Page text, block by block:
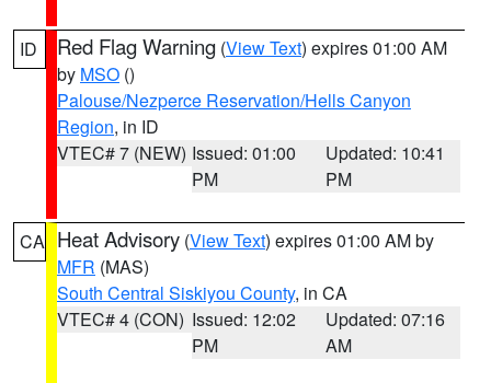
ID Red Flag Warning (View Text) expires 01:00 AM
by MSO ()
Palouse/Nezperce Reservation/Hells Canyon
Region, in ID
VTEC# 7 (NEW) Issued: 01:00
PM
Updated: 10:41
PM
CA Heat Advisory (View Text) expires 01:00 AM by
MFR (MAS)
South Central Siskiyou County, in CA
VTEC# 4 (CON) Issued: 12:02
PM
Updated: 07:16
AM